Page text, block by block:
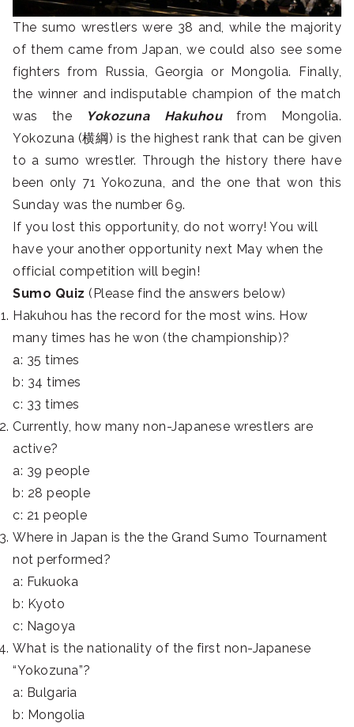
The sumo wrestlers were 38 and, while the majority
of them came from Japan, we could also see some
fighters from Russia, Georgia or Mongolia. Finally,
the winner and indisputable champion of the match
was the
Yokozuna Hakuhoufrom Mongolia.
Yokozuna (横綱) is the highest rank that can be given
to a sumo wrestler. Through the history there have
been only 71 Yokozuna, and the one that won this
Sunday was the number 69.
If you lost this opportunity, do not worry! You will
have your another opportunity next May when the
official competition will begin!
Sumo Quiz (Please find the answers below)
Hakuhou has the record for the most wins. How
many times has he won (the championship)?
a: 35 times
b: 34 times
c: 33 times
Currently, how many non-Japanese wrestlers are
active?
a: 39 people
b: 28 people
c: 21 people
Where in Japan is the the Grand Sumo Tournament
not performed?
a: Fukuoka
b: Kyoto
c: Nagoya
What is the nationality of the first non-Japanese
“Yokozuna”?
a: Bulgaria
b: Mongolia